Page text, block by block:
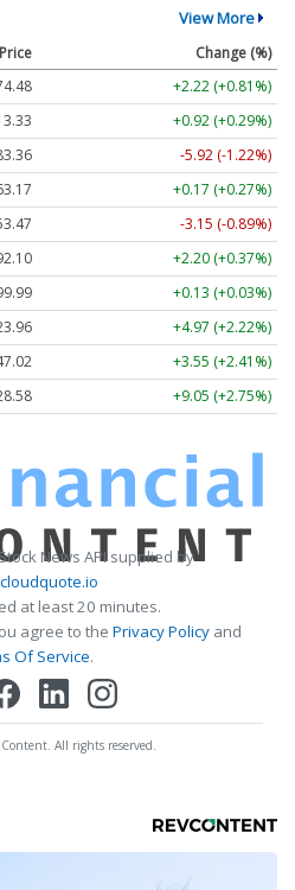
View More
Price
Change (%)
+2.22 (+0.81%)
+0.92 (+0.29%)
-5.92 (-1.22%)
+0.17 (+0.27%)
-3.15 (-0.89%)
+2.20 (+0.37%)
+0.13 (+0.03%)
+4.97 (+2.22%)
+3.55 (+2.41%)
+9.05 (+2.75%)
News API supplied by
at least 20 minutes.
agree to the Privacy Policy and
Of Service.
All rights reserved.